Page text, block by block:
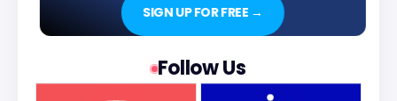
SIGN UP FOR FREE →
Follow Us